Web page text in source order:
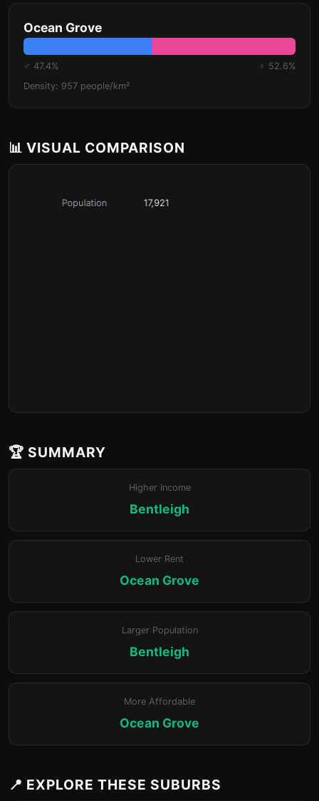
Ocean Grove
♂ 47.4%
♀ 52.6%
Density: 957 people/km²
📊 VISUAL COMPARISON
🏆 SUMMARY
Higher Income
Bentleigh
Lower Rent
Ocean Grove
Larger Population
Bentleigh
More Affordable
Ocean Grove
📍 EXPLORE THESE SUBURBS